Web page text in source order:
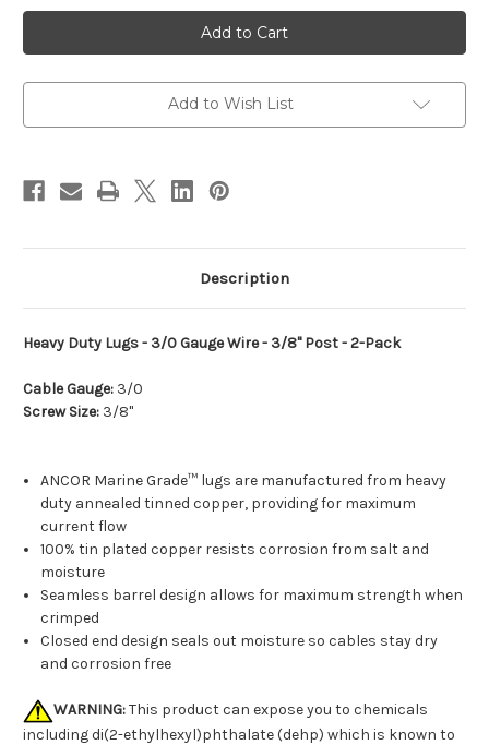
Ancor
Heavy
Duty
Lugs
3/0
Gauge
-
2-
Ancor
Heavy
Duty
Lugs
3/0
Gauge
-
Add to Wish List
Description
Heavy Duty Lugs - 3/0 Gauge Wire - 3/8" Post - 2-Pack
Cable Gauge: 3/0
Screw Size: 3/8"
ANCOR Marine Grade™ lugs are manufactured from heavy
duty annealed tinned copper, providing for maximum
current flow
100% tin plated copper resists corrosion from salt and
moisture
Seamless barrel design allows for maximum strength when
crimped
Closed end design seals out moisture so cables stay dry
and corrosion free
WARNING:This product can expose you to chemicals
including di(2-ethylhexyl)phthalate (dehp) which is known to